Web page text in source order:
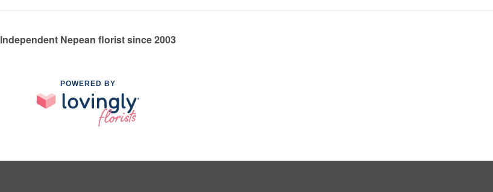
Independent Nepean florist since 2003
POWERED BY